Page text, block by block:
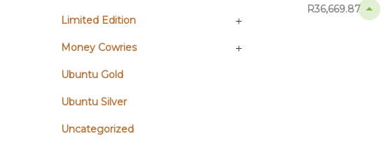
R36,669.87
Limited Edition
Money Cowries
Ubuntu Gold
Ubuntu Silver
Uncategorized